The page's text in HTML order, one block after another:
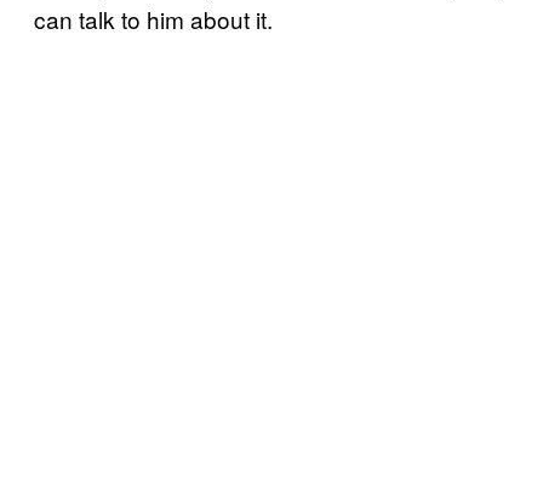
can talk to him about it.